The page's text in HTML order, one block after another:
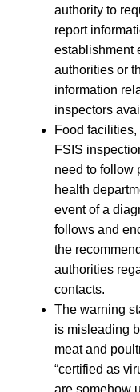
authority to
report
establishment
authorities or
information
inspectors
Food
FSIS
need to follow
health
event of a
follows and
the
authorities
contacts.
The warning
is misleading
meat and
“certified as
are somehow